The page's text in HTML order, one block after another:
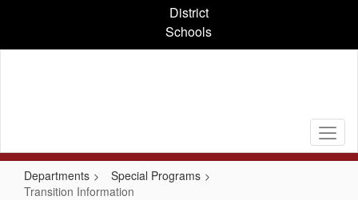
content
District
Schools
Departments
Special Programs
Transition Information